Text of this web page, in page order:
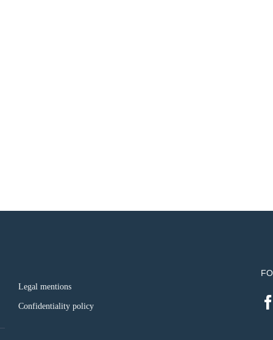
Legal mentions
Confidentiality policy